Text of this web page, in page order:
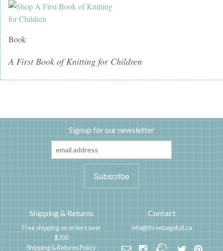
Book
A First Book of Knitting for Children
Signup for our newsletter
Shipping & Returns
Free shipping on orders over
$200
Shipping & Returns Policy
Contact
info@threebagsfull.ca